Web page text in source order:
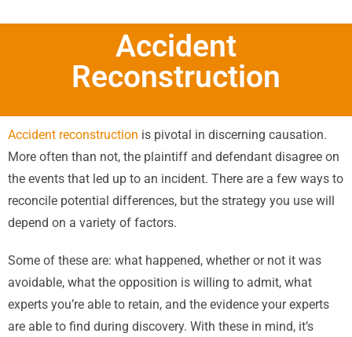
Accident
Reconstruction
Accident reconstruction is pivotal in discerning causation.
More often than not, the plaintiff and defendant disagree on
the events that led up to an incident. There are a few ways to
reconcile potential differences, but the strategy you use will
depend on a variety of factors.
Some of these are: what happened, whether or not it was
avoidable, what the opposition is willing to admit, what
experts you’re able to retain, and the evidence your experts
are able to find during discovery. With these in mind, it’s